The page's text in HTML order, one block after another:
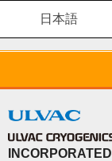
INCORPORATED
日本語